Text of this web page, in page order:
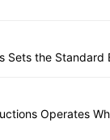
Sets the Standard
Operates